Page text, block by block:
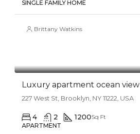
SINGLE FAMILY HOME
Brittany Watkins
Luxury apartment ocean view
227 West St, Brooklyn, NY 11222, USA
4 2 1200Sq Ft
APARTMENT